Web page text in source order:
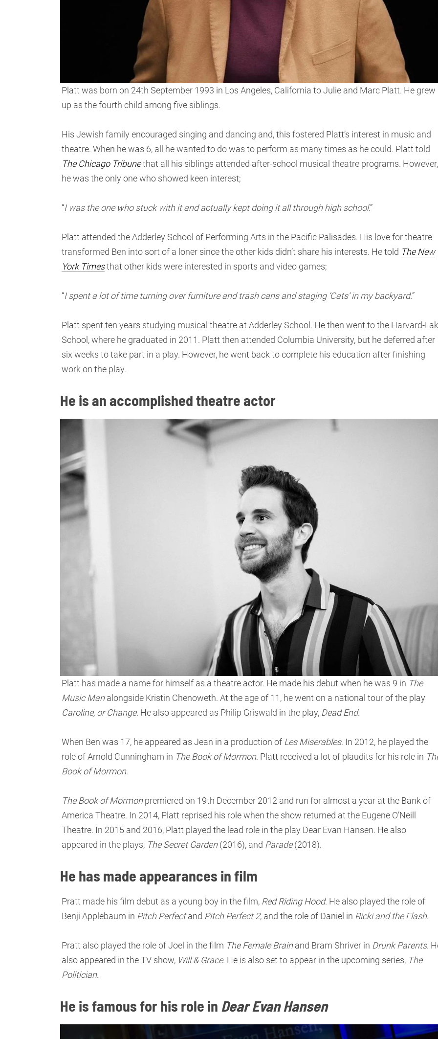
Platt was born on 24th September 1993 in Los Angeles, California to Julie and Marc Platt. He grew
up as the fourth child among five siblings.
His Jewish family encouraged singing and dancing and, this fostered Platt’s interest in music and
theatre. When he was 6, all he wanted to do was to perform as many times as he could. Platt told
The Chicago Tribunethat all his siblings attended after-school musical theatre programs. However,
he was the only one who showed keen interest;
“I was the one who stuck with it and actually kept doing it all through high school.”
Platt attended the Adderley School of Performing Arts in the Pacific Palisades. His love for theatre
transformed Ben into sort of a loner since the other kids didn’t share his interests. He told The New
York Timesthat other kids were interested in sports and video games;
“I spent a lot of time turning over furniture and trash cans and staging ‘Cats’ in my backyard.”
Platt spent ten years studying musical theatre at Adderley School. He then went to the Harvard-
School, where he graduated in 2011. Platt then attended Columbia University, but he deferred after
six weeks to take part in a play. However, he went back to complete his education after finishing
work on the play.
He is an accomplished theatre actor
Platt has made a name for himself as a theatre actor. He made his debut when he was 9 in The
Music Manalongside Kristin Chenoweth. At the age of 11, he went on a national tour of the play
Caroline, or Change. He also appeared as Philip Griswald in the play, Dead End.
When Ben was 17, he appeared as Jean in a production of Les Miserables. In 2012, he played the
role of Arnold Cunningham in The Book of Mormon. Platt received a lot of plaudits for his role in
Book of Mormon.
The Book of Mormonpremiered on 19th December 2012 and run for almost a year at the Bank of
America Theatre. In 2014, Platt reprised his role when the show returned at the Eugene O’Neill
Theatre. In 2015 and 2016, Platt played the lead role in the play Dear Evan Hansen. He also
appeared in the plays, The Secret Garden(2016), and Parade(2018).
He has made appearances in film
Pratt made his film debut as a young boy in the film, Red Riding Hood. He also played the role of
Benji Applebaum in Pitch Perfectand Pitch Perfect 2, and the role of Daniel in Ricki and the Flash.
Pratt also played the role of Joel in the film The Female Brainand Bram Shriver in Drunk Parents.
also appeared in the TV show, Will & Grace. He is also set to appear in the upcoming series, The
Politician.
He is famous for his role in Dear Evan Hansen